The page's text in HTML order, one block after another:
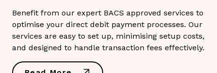
Benefit from our expert BACS approved services to
optimise your direct debit payment processes. Our
services are easy to set up, minimising setup costs,
and designed to handle transaction fees effectively.